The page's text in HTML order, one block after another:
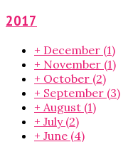
2017
+ December (1)
+ November (1)
+ October (2)
+ September (3)
+ August (1)
+ July (2)
+ June (4)